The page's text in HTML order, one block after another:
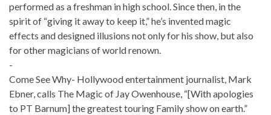
performed as a freshman in high school. Since then, in the
spirit of “giving it away to keep it,” he’s invented magic
effects and designed illusions not only for his show, but also
for other magicians of world renown.
-
Come See Why- Hollywood entertainment journalist, Mark
Ebner, calls The Magic of Jay Owenhouse, “[With apologies
to PT Barnum] the greatest touring Family show on earth.”